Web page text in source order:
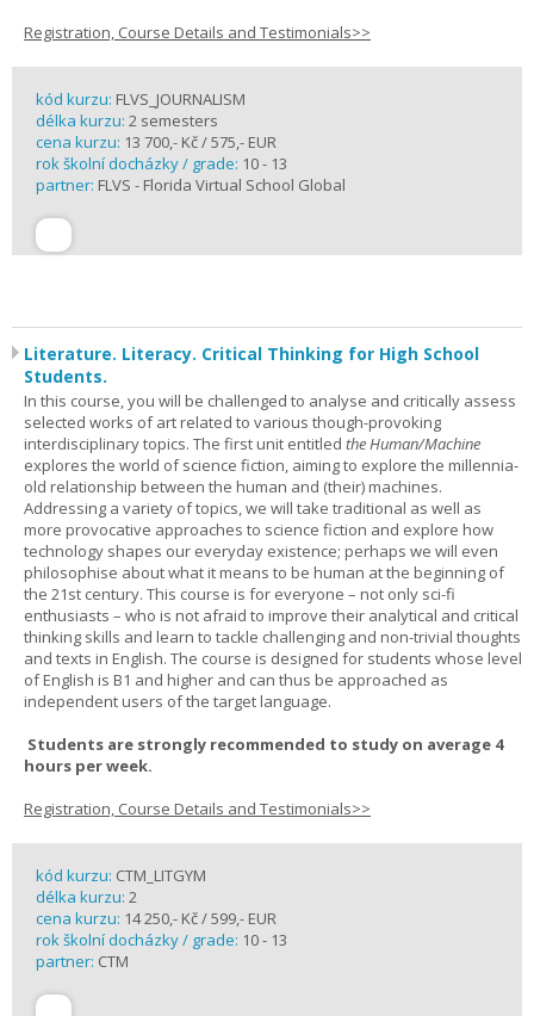
Registration, Course Details and Testimonials>>
kód kurzu: FLVS_JOURNALISM
délka kurzu: 2 semesters
cena kurzu: 13 700,- Kč / 575,- EUR
rok školní docházky / grade: 10 - 13
partner: FLVS - Florida Virtual School Global
Literature. Literacy. Critical Thinking for High School
Students.
In this course, you will be challenged to analyse and critically assess
selected works of art related to various though-provoking
interdisciplinary topics. The first unit entitled the Human/Machine
explores the world of science fiction, aiming to explore the millennia-
old relationship between the human and (their) machines.
Addressing a variety of topics, we will take traditional as well as
more provocative approaches to science fiction and explore how
technology shapes our everyday existence; perhaps we will even
philosophise about what it means to be human at the beginning of
the 21st century. This course is for everyone – not only sci-fi
enthusiasts – who is not afraid to improve their analytical and critical
thinking skills and learn to tackle challenging and non-trivial thoughts
and texts in English. The course is designed for students whose level
of English is B1 and higher and can thus be approached as
independent users of the target language.
Students are strongly recommended to study on average 4
hours per week.
Registration, Course Details and Testimonials>>
kód kurzu: CTM_LITGYM
délka kurzu: 2
cena kurzu: 14 250,- Kč / 599,- EUR
rok školní docházky / grade: 10 - 13
partner: CTM